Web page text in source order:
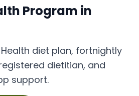
Program in
diet plan, fortnightly
dietitian, and
support.